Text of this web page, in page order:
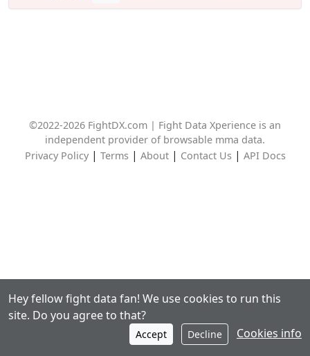
©2022-2026 FightDX.com | Fight Data Xperience is an
independent provider of browsable mma data.
Privacy Policy| Terms| About| Contact Us| API Docs
Hey fellow fight data fan! We use cookies to run this
site. Do you agree to that?
Accept Decline Cookies info